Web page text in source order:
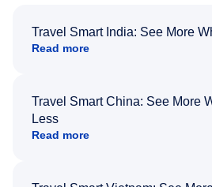
Travel Smart India: See More
Read more
Travel Smart China: See More
Less
Read more